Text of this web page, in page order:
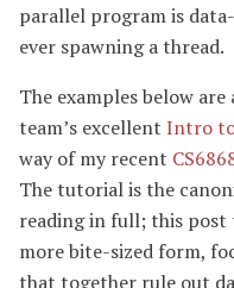
parallel program is
ever spawning a thread.
The examples below
team’s excellent Intro
way of my recent
The tutorial is the
reading in full; this post
more bite-sized form,
that together rule out